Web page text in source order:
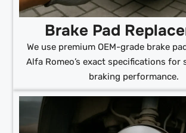
Brake Pad
We use premium OEM-grade brake
Alfa Romeo’s exact specifications for
braking performance.